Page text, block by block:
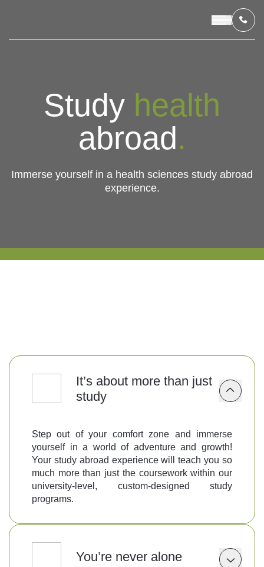
OUR PROGRAMS
LIVING IN INDONESIA
ABOUT US
Study health
abroad.
Immerse yourself in a health sciences study abroad
experience.
It’s about more than just
study
Step out of your comfort zone and immerse
yourself in a world of adventure and growth!
Your study abroad experience will teach you so
much more than just the coursework within our
university-level, custom-designed study
programs.
You’re never alone